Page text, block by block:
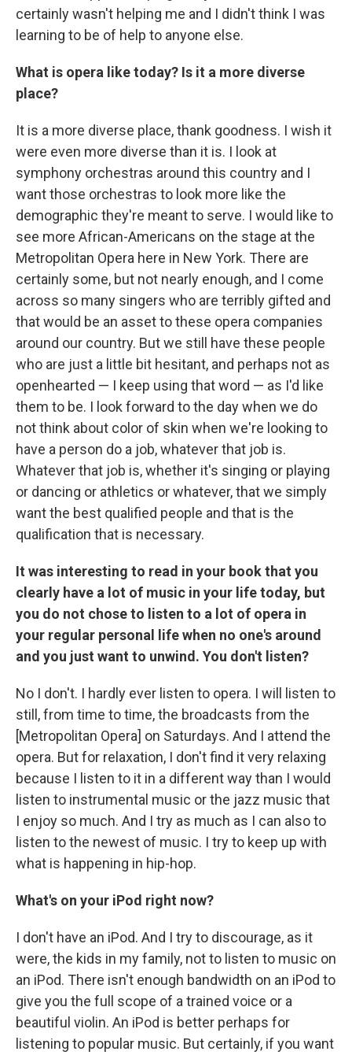
certainly wasn't helping me and I didn't think I was
learning to be of help to anyone else.
What is opera like today? Is it a more diverse
place?
It is a more diverse place, thank goodness. I wish it
were even more diverse than it is. I look at
symphony orchestras around this country and I
want those orchestras to look more like the
demographic they're meant to serve. I would like to
see more African-Americans on the stage at the
Metropolitan Opera here in New York. There are
certainly some, but not nearly enough, and I come
across so many singers who are terribly gifted and
that would be an asset to these opera companies
around our country. But we still have these people
who are just a little bit hesitant, and perhaps not as
openhearted — I keep using that word — as I'd like
them to be. I look forward to the day when we do
not think about color of skin when we're looking to
have a person do a job, whatever that job is.
Whatever that job is, whether it's singing or playing
or dancing or athletics or whatever, that we simply
want the best qualified people and that is the
qualification that is necessary.
It was interesting to read in your book that you
clearly have a lot of music in your life today, but
you do not chose to listen to a lot of opera in
your regular personal life when no one's around
and you just want to unwind. You don't listen?
No I don't. I hardly ever listen to opera. I will listen to
still, from time to time, the broadcasts from the
[Metropolitan Opera] on Saturdays. And I attend the
opera. But for relaxation, I don't find it very relaxing
because I listen to it in a different way than I would
listen to instrumental music or the jazz music that
I enjoy so much. And I try as much as I can also to
listen to the newest of music. I try to keep up with
what is happening in hip-hop.
What's on your iPod right now?
I don't have an iPod. And I try to discourage, as it
were, the kids in my family, not to listen to music on
an iPod. There isn't enough bandwidth on an iPod to
give you the full scope of a trained voice or a
beautiful violin. An iPod is better perhaps for
listening to popular music. But certainly, if you want